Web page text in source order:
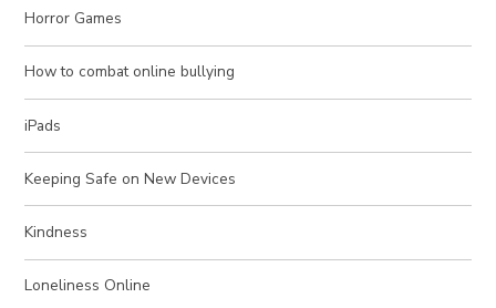
Horror Games
How to combat online bullying
iPads
Keeping Safe on New Devices
Kindness
Loneliness Online